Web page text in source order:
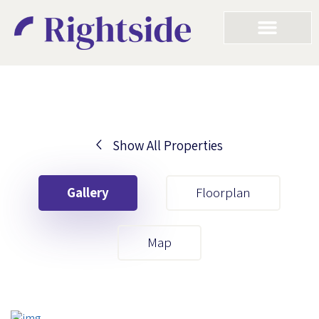
Show All Properties
Gallery Floorplan
Map
Your First Name